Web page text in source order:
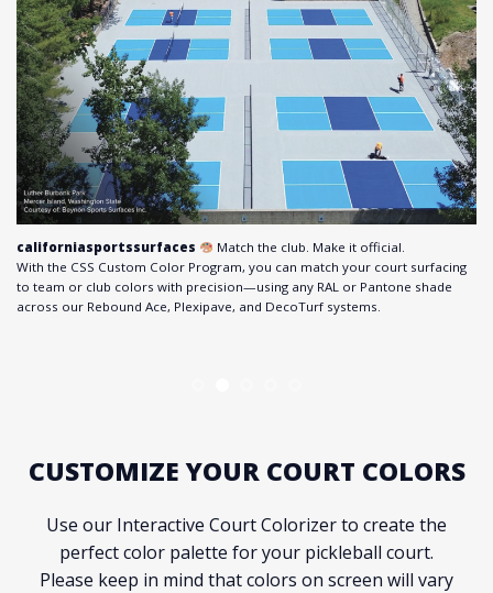
californiasportssurfaces
Match the club. Make it official.
With the CSS Custom Color Program, you can match your court surfacing
to team or club colors with precision—using any RAL or Pantone shade
across our Rebound Ace, Plexipave, and DecoTurf systems.
CUSTOMIZE YOUR COURT COLORS
Use our Interactive Court Colorizer to create the
perfect color palette for your pickleball court.
Please keep in mind that colors on screen will vary